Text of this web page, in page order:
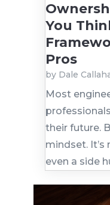
You
Pros
by Dale
Most
their future.
mindset. It’s
even a side